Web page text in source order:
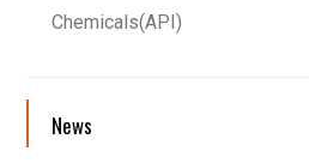
Chemicals(API)
News